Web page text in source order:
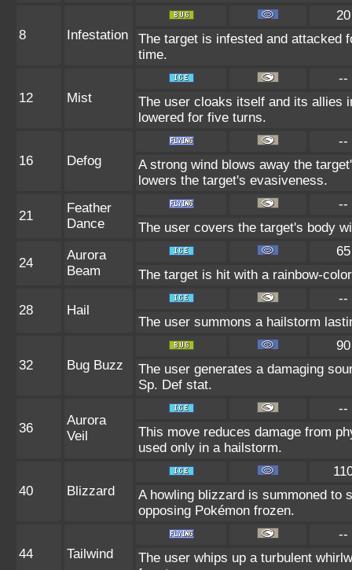
8 Infestation
20
The target is infested and attacked
time.
12 Mist
--
The user cloaks itself and its allies
lowered for five turns.
16 Defog
--
A strong wind blows away the
lowers the target's evasiveness.
21
Feather
Dance
--
The user covers the target's body
24
Aurora
Beam
65
The target is hit with a rainbow-
28 Hail
--
The user summons a hailstorm
32 Bug Buzz
90
The user generates a damaging
Sp. Def stat.
36
Aurora
Veil
--
This move reduces damage from
used only in a hailstorm.
40 Blizzard
A howling blizzard is summoned to
opposing Pokémon frozen.
44 Tailwind
--
The user whips up a turbulent